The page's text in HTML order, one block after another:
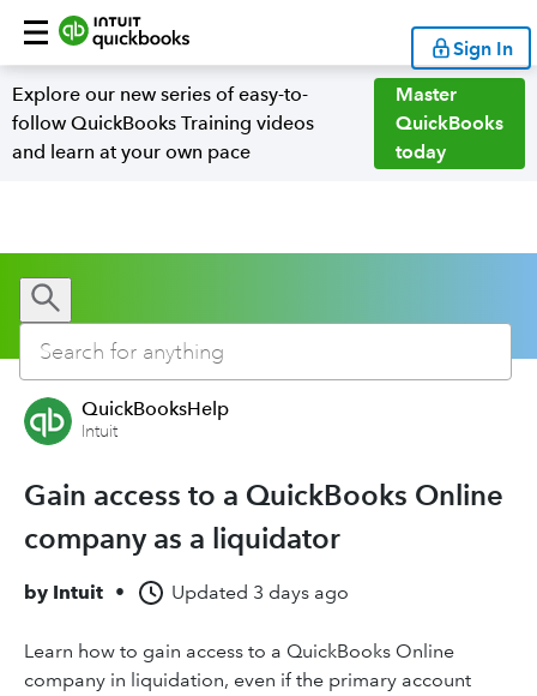
Sign In
Explore our new series of easy-to-
follow QuickBooks Training videos
and learn at your own pace
Master
QuickBooks
today
QuickBooksHelp
Intuit
Gain access to a QuickBooks Online
company as a liquidator
by Intuit • Updated 3 days ago
Learn how to gain access to a QuickBooks Online
company in liquidation, even if the primary account